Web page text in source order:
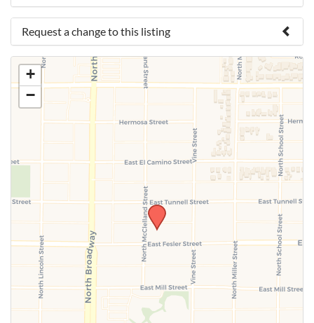
Request a change to this listing
Use this form to submit a change to the meeting
information above.
+
−